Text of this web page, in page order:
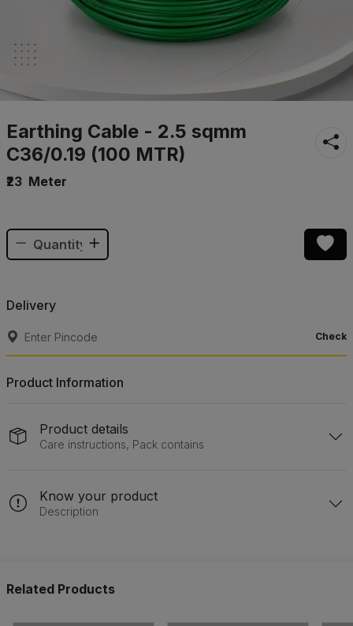
Earthing Cable - 2.5 sqmm
C36/0.19 (100 MTR)
₹23 Meter
Delivery
Check
Product Information
Product details
Care instructions, Pack contains
Know your product
Description
Related Products